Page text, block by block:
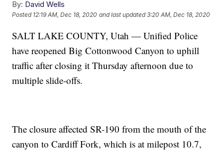
By: David Wells
Posted 12:19 AM, Dec 18, 2020 and last updated 3:20 AM, Dec 18, 2020
SALT LAKE COUNTY, Utah — Unified Police
have reopened Big Cottonwood Canyon to uphill
traffic after closing it Thursday afternoon due to
multiple slide-offs.
The closure affected SR-190 from the mouth of the
canyon to Cardiff Fork, which is at milepost 10.7,